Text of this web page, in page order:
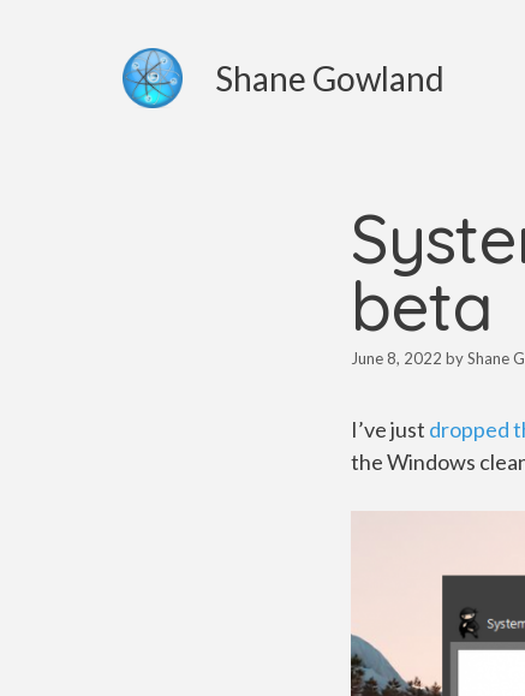
Shane Gowland
beta
June 8, 2022 byShane
I’ve just dropped
the Windows